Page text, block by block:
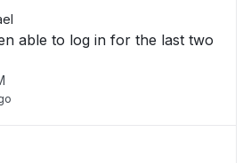
able to log in for the last two